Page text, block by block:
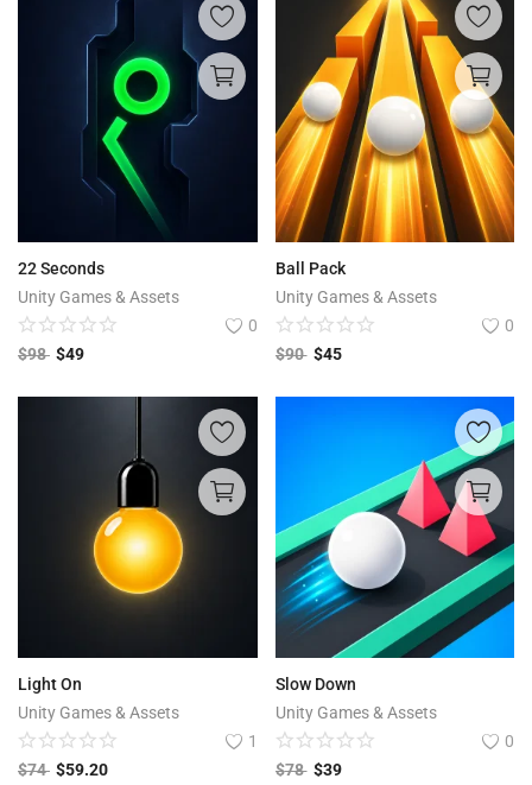
22 Seconds
Unity Games & Assets
0
$98 $49
Ball Pack
Unity Games & Assets
0
$90 $45
Light On
Unity Games & Assets
1
$74 $59.20
Slow Down
Unity Games & Assets
0
$78 $39